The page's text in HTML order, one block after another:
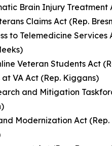
Brain Injury Treatment
Claims Act (Rep.
to Telemedicine Services
Veteran Students Act
VA Act (Rep. Kiggans)
and Mitigation
Modernization Act